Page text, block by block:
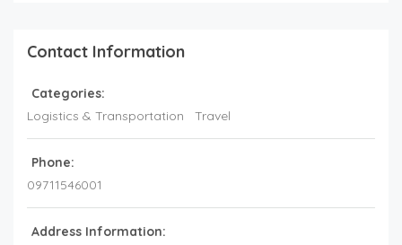
Contact Information
Categories:
Logistics & Transportation
Travel
Phone:
09711546001
Address Information: